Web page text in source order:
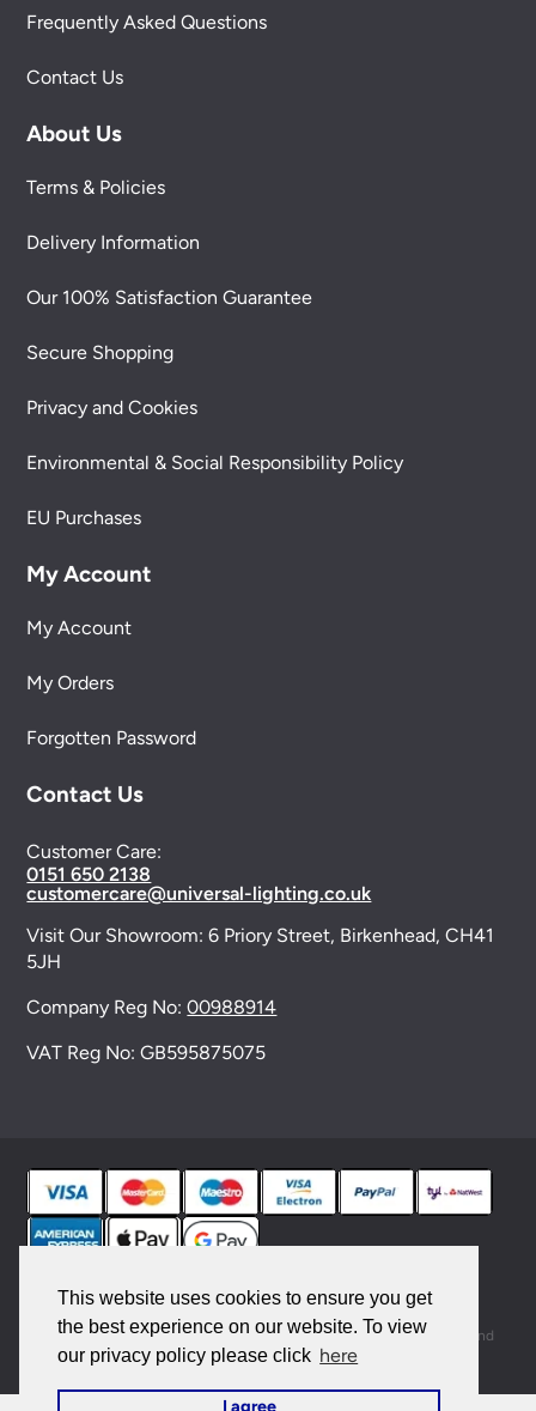
This website uses cookies to ensure you get
the best experience on our website. To view
our privacy policy please click here
I agree
Frequently Asked Questions
Contact Us
About Us
Terms & Policies
Delivery Information
Our 100% Satisfaction Guarantee
Secure Shopping
Privacy and Cookies
Environmental & Social Responsibility Policy
EU Purchases
My Account
My Account
My Orders
Forgotten Password
Contact Us
Customer Care:
0151 650 2138
customercare@universal-lighting.co.uk
Visit Our Showroom:6 Priory Street, Birkenhead, CH41
5JH
Company Reg No:00988914
VAT Reg No: GB595875075
reserved. |Sitemap
This site is protected by reCAPTCHA and the GooglePrivacy Policy
and
Terms of Serviceapply.